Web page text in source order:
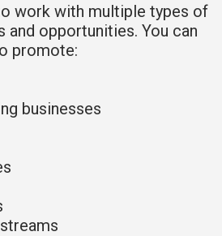
work with multiple types of
and opportunities. You can
promote:
businesses